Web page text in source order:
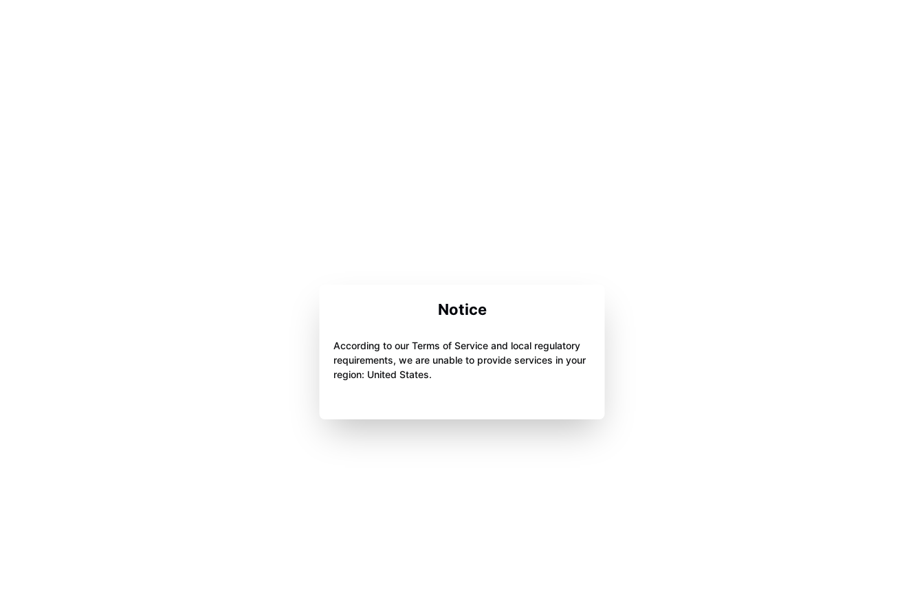
Notice
According to our Terms of Service and local regulatory
requirements, we are unable to provide services in your
region: United States.